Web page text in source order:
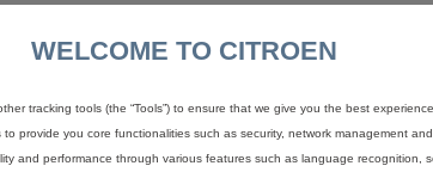
kit
Monitoring System
black hubcap
WELCOME TO CITROEN
tracking tools (the “Tools”) to ensure that we give you the best
provide you core functionalities such as security, network management and
and performance through various features such as language recognition,